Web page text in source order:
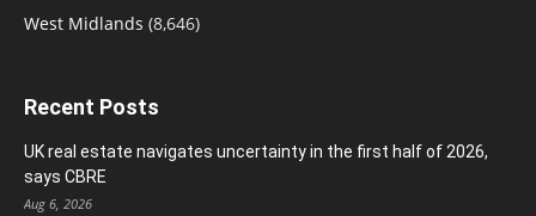
West Midlands (8,646)
Recent Posts
UK real estate navigates uncertainty in the first half of 2026,
says CBRE
Aug 6, 2026